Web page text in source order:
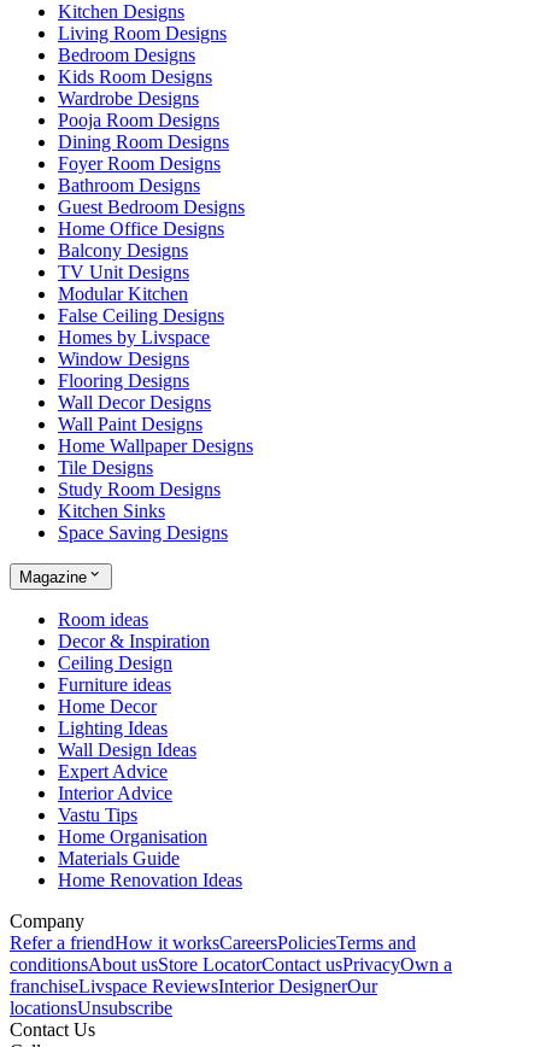
Kitchen Designs
Living Room Designs
Bedroom Designs
Kids Room Designs
Wardrobe Designs
Pooja Room Designs
Dining Room Designs
Foyer Room Designs
Bathroom Designs
Guest Bedroom Designs
Home Office Designs
Balcony Designs
TV Unit Designs
Modular Kitchen
False Ceiling Designs
Homes by Livspace
Window Designs
Flooring Designs
Wall Decor Designs
Wall Paint Designs
Home Wallpaper Designs
Tile Designs
Study Room Designs
Kitchen Sinks
Space Saving Designs
Magazine
Room ideas
Decor & Inspiration
Ceiling Design
Furniture ideas
Home Decor
Lighting Ideas
Wall Design Ideas
Expert Advice
Interior Advice
Vastu Tips
Home Organisation
Materials Guide
Home Renovation Ideas
Company
Refer a friendHow it worksCareersPoliciesTerms and
conditionsAbout usStore LocatorContact usPrivacyOwn a
franchiseLivspace ReviewsInterior DesignerOur
locationsUnsubscribe
Contact Us